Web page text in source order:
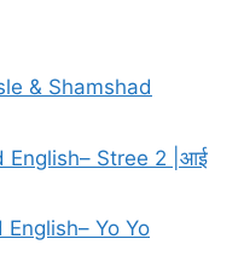
& Shamshad
English– Stree 2 |आई
Yo Yo